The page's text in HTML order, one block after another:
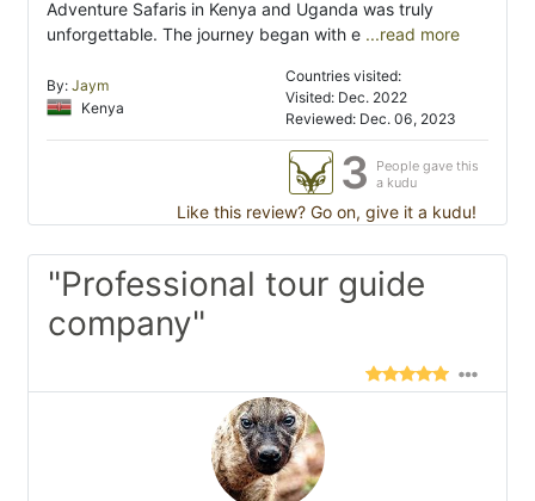
Adventure Safaris in Kenya and Uganda was truly
unforgettable. The journey began with e ...read more
By: Jaym
Kenya
Countries visited:
Visited: Dec. 2022
Reviewed: Dec. 06, 2023
3
People gave this
a kudu
Like this review? Go on, give it a kudu!
"Professional tour guide
company"